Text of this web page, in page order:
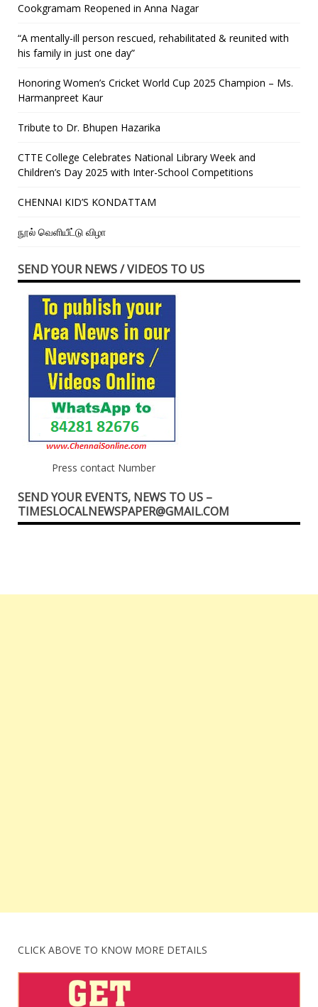
Cookgramam Reopened in Anna Nagar
“A mentally-ill person rescued, rehabilitated & reunited with
his family in just one day”
Honoring Women’s Cricket World Cup 2025 Champion – Ms.
Harmanpreet Kaur
Tribute to Dr. Bhupen Hazarika
CTTE College Celebrates National Library Week and
Children’s Day 2025 with Inter-School Competitions
CHENNAI KID’S KONDATTAM
நூல் வெளியீட்டு விழா
SEND YOUR NEWS / VIDEOS TO US
Press contact Number
SEND YOUR EVENTS, NEWS TO US –
TIMESLOCALNEWSPAPER@GMAIL.COM
CLICK ABOVE TO KNOW MORE DETAILS